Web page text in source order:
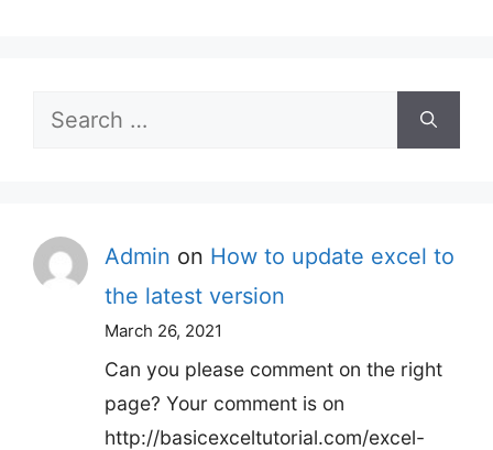
Search
Admin on How to update excel to
the latest version
March 26, 2021
Can you please comment on the right
page? Your comment is on
http://basicexceltutorial.com/excel-